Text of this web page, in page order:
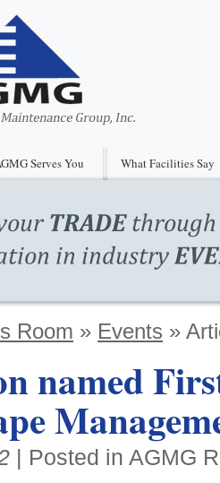
Serves You What Facilities Say
Room » Events »
named
| Posted in AGMG